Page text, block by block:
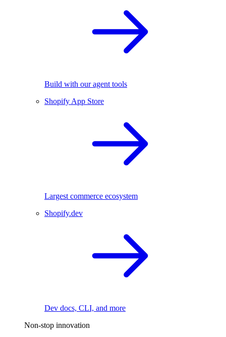
Build with our agent tools
Shopify App Store
Largest commerce ecosystem
Shopify.dev
Dev docs, CLI, and more
Non-stop innovation